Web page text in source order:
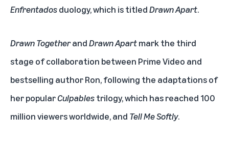
Enfrentadosduology, which is titledDrawn Apart.
Drawn TogetherandDrawn Apartmark the third
stage of collaboration between Prime Video and
bestselling author Ron, following the adaptations of
her popularCulpablestrilogy, which has reached 100
million viewers worldwide, and Tell Me Softly.